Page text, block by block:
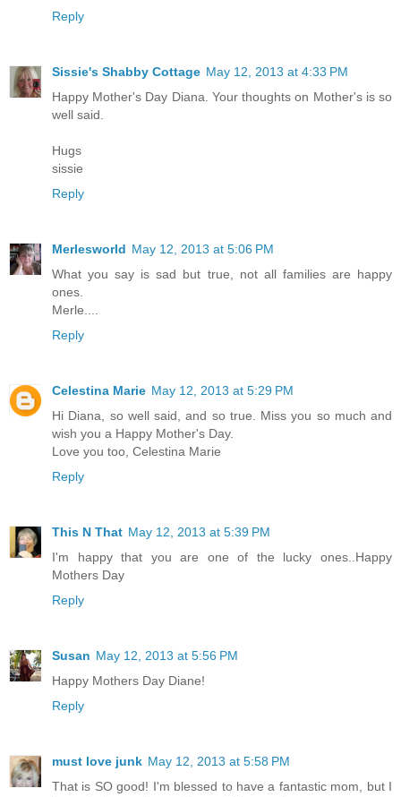
Reply
Sissie's Shabby Cottage May 12, 2013 at 4:33 PM
Happy Mother's Day Diana. Your thoughts on Mother's is so
well said.
Hugs
sissie
Reply
Merlesworld May 12, 2013 at 5:06 PM
What you say is sad but true, not all families are happy
ones.
Merle....
Reply
Celestina Marie May 12, 2013 at 5:29 PM
Hi Diana, so well said, and so true. Miss you so much and
wish you a Happy Mother's Day.
Love you too, Celestina Marie
Reply
This N That May 12, 2013 at 5:39 PM
I'm happy that you are one of the lucky ones..Happy
Mothers Day
Reply
Susan May 12, 2013 at 5:56 PM
Happy Mothers Day Diane!
Reply
must love junk May 12, 2013 at 5:58 PM
That is SO good! I'm blessed to have a fantastic mom, but I